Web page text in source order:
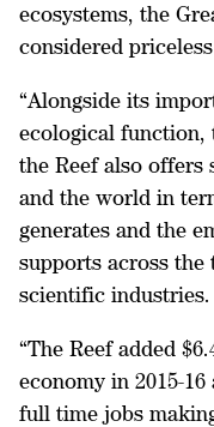
ecosystems, the
considered
“Alongside its
ecological function,
the Reef also offers
and the world in
generates and the
supports across
scientific industries.
“The Reef added
economy in 2015-
full time jobs